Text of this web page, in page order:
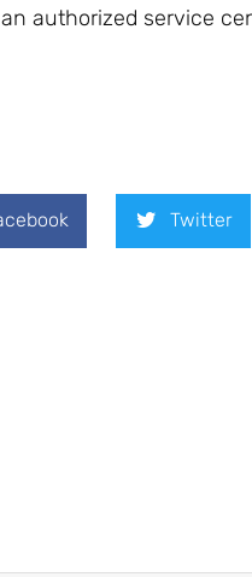
authorized service
Twitter